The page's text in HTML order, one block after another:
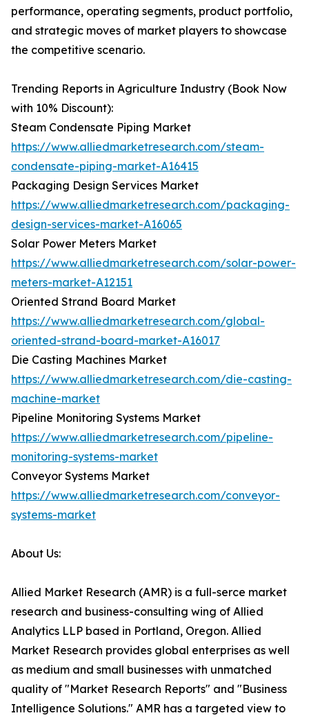
performance, operating segments, product portfolio,
and strategic moves of market players to showcase
the competitive scenario.
Trending Reports in Agriculture Industry (Book Now
with 10% Discount):
Steam Condensate Piping Market
https://www.alliedmarketresearch.com/steam-
condensate-piping-market-A16415
Packaging Design Services Market
https://www.alliedmarketresearch.com/packaging-
design-services-market-A16065
Solar Power Meters Market
https://www.alliedmarketresearch.com/solar-power-
meters-market-A12151
Oriented Strand Board Market
https://www.alliedmarketresearch.com/global-
oriented-strand-board-market-A16017
Die Casting Machines Market
https://www.alliedmarketresearch.com/die-casting-
machine-market
Pipeline Monitoring Systems Market
https://www.alliedmarketresearch.com/pipeline-
monitoring-systems-market
Conveyor Systems Market
https://www.alliedmarketresearch.com/conveyor-
systems-market
About Us:
Allied Market Research (AMR) is a full-serce market
research and business-consulting wing of Allied
Analytics LLP based in Portland, Oregon. Allied
Market Research provides global enterprises as well
as medium and small businesses with unmatched
quality of "Market Research Reports" and "Business
Intelligence Solutions." AMR has a targeted view to